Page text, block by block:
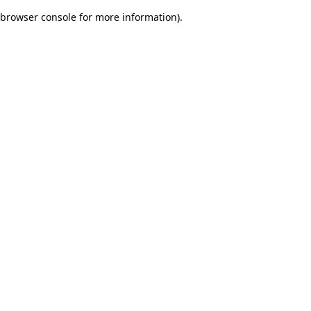
browser console for more information).